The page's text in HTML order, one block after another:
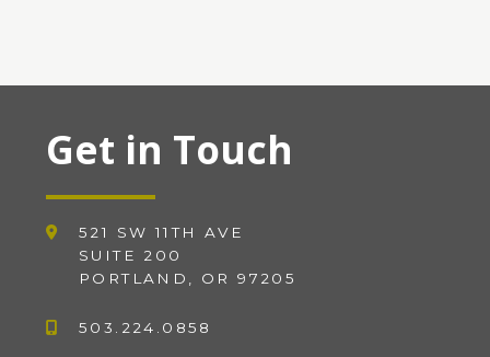
Get in Touch
521 SW 11TH AVE
SUITE 200
PORTLAND, OR 97205
503.224.0858